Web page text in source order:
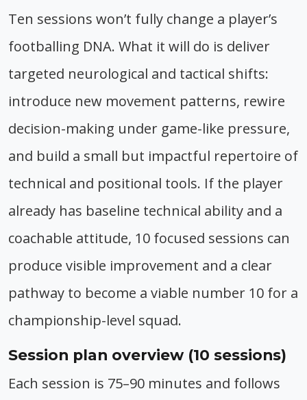
Ten sessions won’t fully change a player’s
footballing DNA. What it will do is deliver
targeted neurological and tactical shifts:
introduce new movement patterns, rewire
decision-making under game-like pressure,
and build a small but impactful repertoire of
technical and positional tools. If the player
already has baseline technical ability and a
coachable attitude, 10 focused sessions can
produce visible improvement and a clear
pathway to become a viable number 10 for a
championship-level squad.
Session plan overview (10 sessions)
Each session is 75–90 minutes and follows